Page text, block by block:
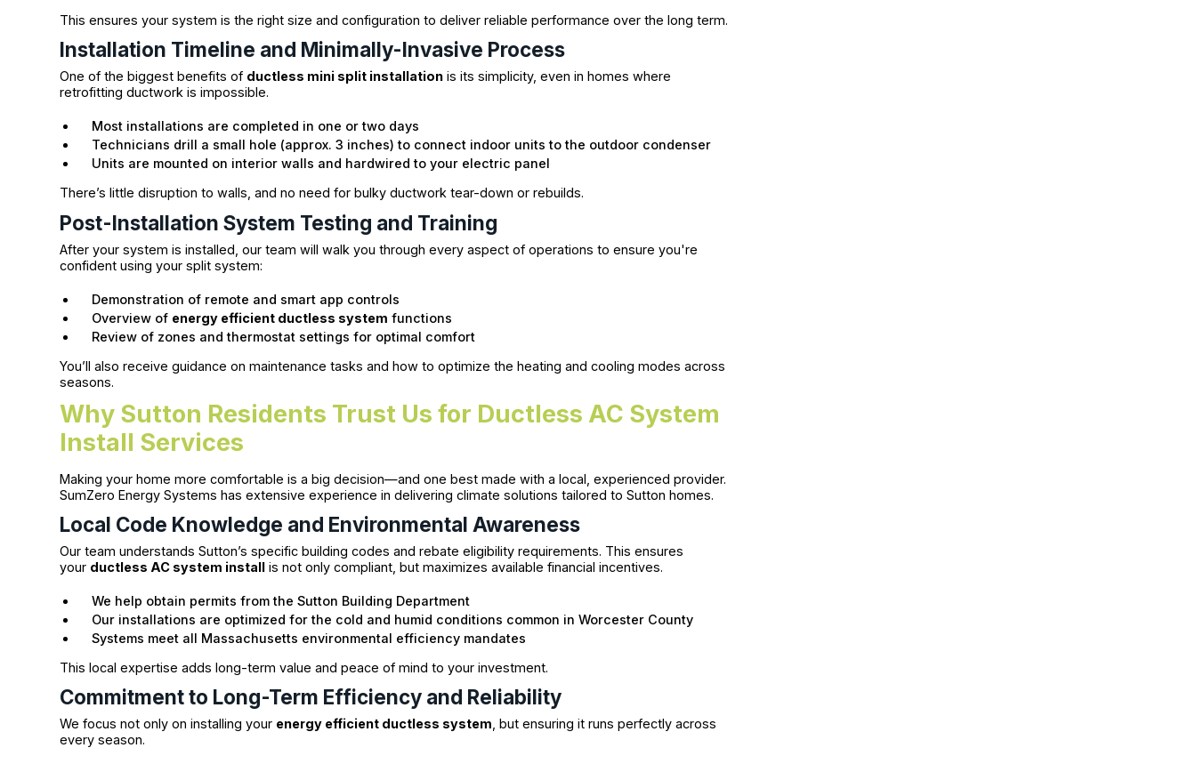
This ensures your system is the right size and configuration to deliver reliable performance over the long term.
Installation Timeline and Minimally-Invasive Process
One of the biggest benefits of ductless mini split installation is its simplicity, even in homes where
retrofitting ductwork is impossible.
Most installations are completed in one or two days
Technicians drill a small hole (approx. 3 inches) to connect indoor units to the outdoor condenser
Units are mounted on interior walls and hardwired to your electric panel
There’s little disruption to walls, and no need for bulky ductwork tear-down or rebuilds.
Post-Installation System Testing and Training
After your system is installed, our team will walk you through every aspect of operations to ensure you're
confident using your split system:
Demonstration of remote and smart app controls
Overview of energy efficient ductless system functions
Review of zones and thermostat settings for optimal comfort
You’ll also receive guidance on maintenance tasks and how to optimize the heating and cooling modes across
seasons.
Why Sutton Residents Trust Us for Ductless AC System
Install Services
Making your home more comfortable is a big decision—and one best made with a local, experienced provider.
SumZero Energy Systems has extensive experience in delivering climate solutions tailored to Sutton homes.
Local Code Knowledge and Environmental Awareness
Our team understands Sutton’s specific building codes and rebate eligibility requirements. This ensures
your ductless AC system install is not only compliant, but maximizes available financial incentives.
We help obtain permits from the Sutton Building Department
Our installations are optimized for the cold and humid conditions common in Worcester County
Systems meet all Massachusetts environmental efficiency mandates
This local expertise adds long-term value and peace of mind to your investment.
Commitment to Long-Term Efficiency and Reliability
We focus not only on installing your energy efficient ductless system , but ensuring it runs perfectly across
every season.